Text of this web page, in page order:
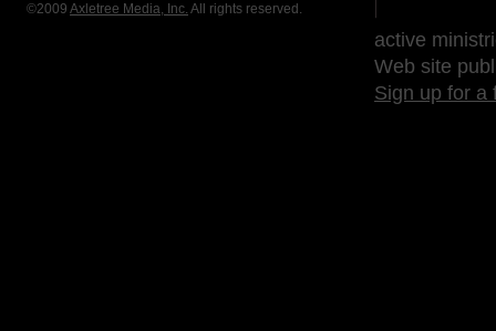
©2009 Axletree Media, Inc. All rights reserved.
active
Web site
Sign up for a